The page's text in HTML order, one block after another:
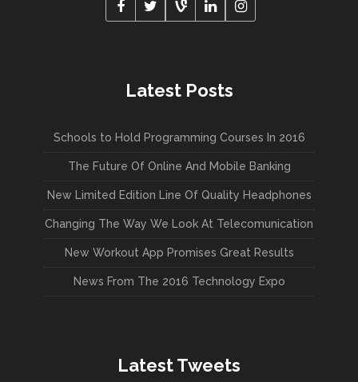
Latest Posts
Schools to Hold Programming Courses In 2016
The Future Of Online And Mobile Banking
New Limited Edition Line Of Quality Headphones
Changing The Way We Look At Telecomunication
New Workout App Promises Great Results
News From The 2016 Technology Expo
Latest Tweets